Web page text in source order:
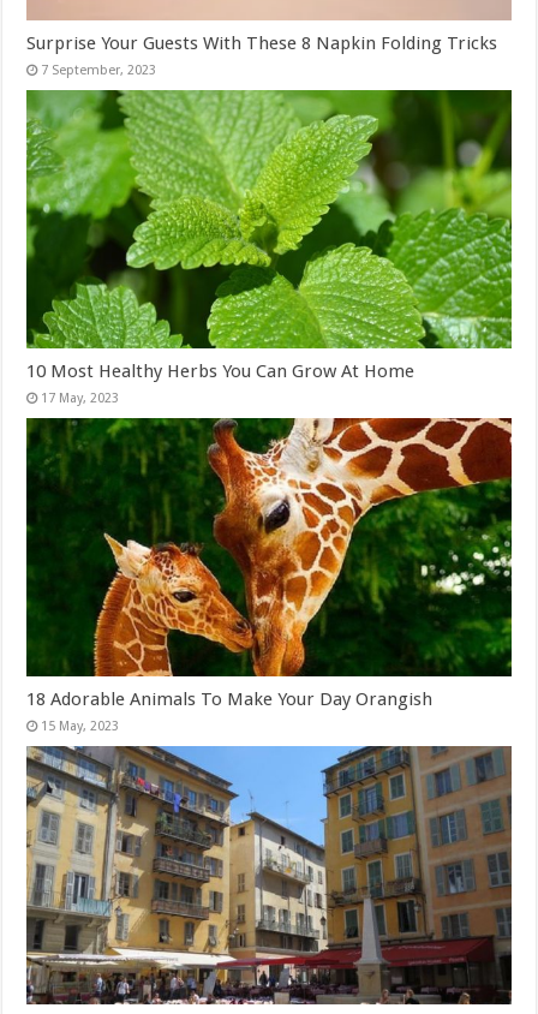
Surprise Your Guests With These 8 Napkin Folding Tricks
10 Most Healthy Herbs You Can Grow At Home
18 Adorable Animals To Make Your Day Orangish